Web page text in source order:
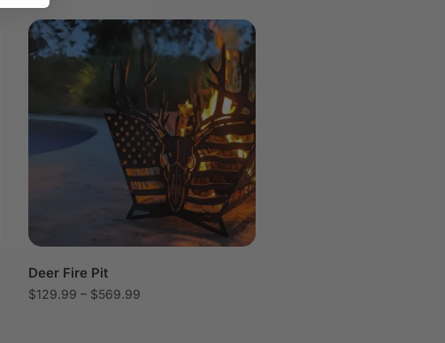
Deer Fire Pit
$129.99 – $569.99